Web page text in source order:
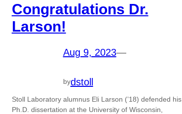
Congratulations Dr.
Larson!
Aug 9, 2023—
bydstoll
Stoll Laboratory alumnus Eli Larson (’18) defended his
Ph.D. dissertation at the University of Wisconsin,